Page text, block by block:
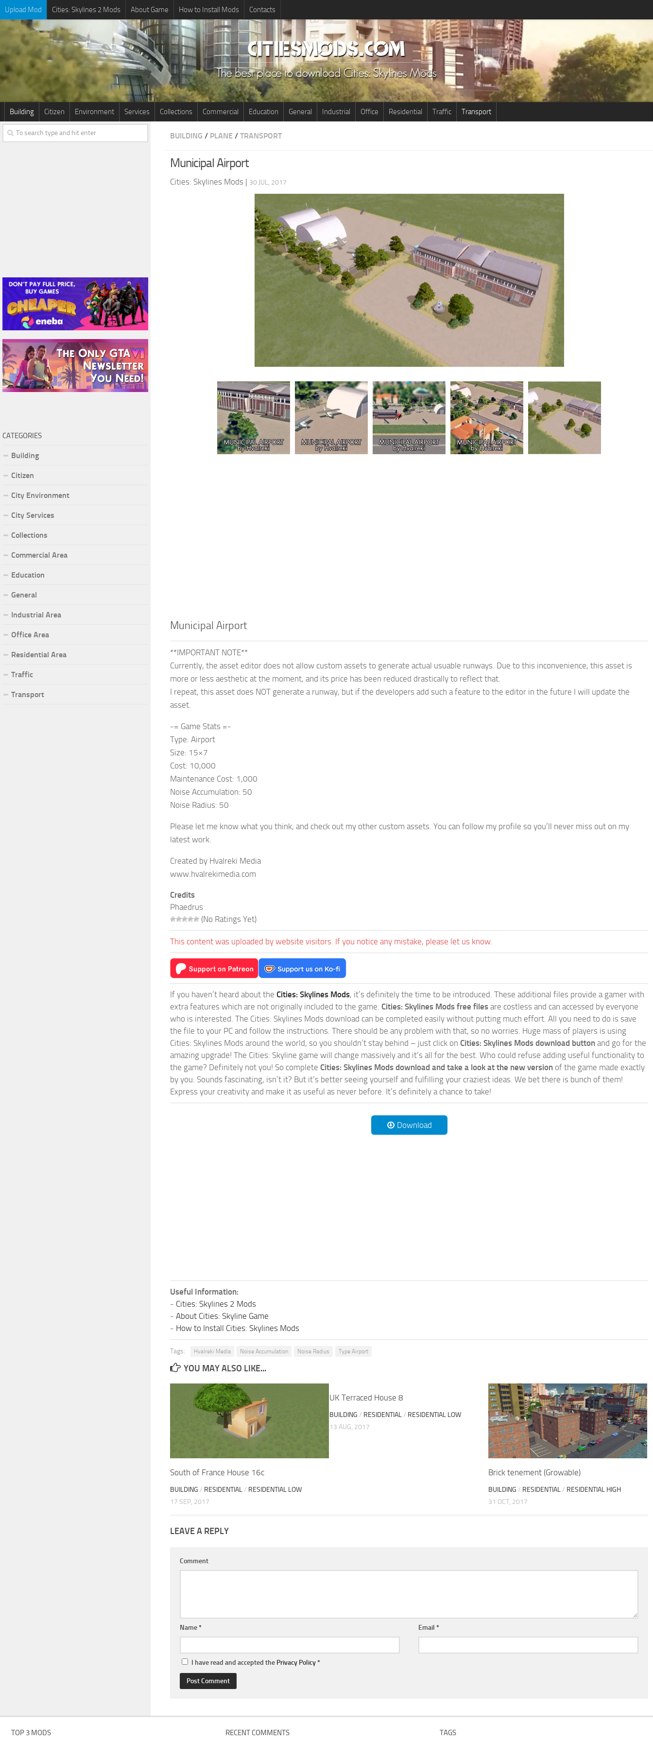
Upload Mod Cities: Skylines 2 Mods About Game How to Install Mods Contacts
Building Citizen Environment Services Collections Commercial Education General Industrial Office Residential Traffic Transport
BUILDING / PLANE / TRANSPORT
Municipal Airport
Cities: Skylines Mods | 30 JUL, 2017
Municipal Airport
**IMPORTANT NOTE**
Currently, the asset editor does not allow custom assets to generate actual usuable runways. Due to this inconvenience, this asset is
more or less aesthetic at the moment, and its price has been reduced drastically to reflect that.
I repeat, this asset does NOT generate a runway, but if the developers add such a feature to the editor in the future I will update the
asset.
-= Game Stats =-
Type: Airport
Size: 15×7
Cost: 10,000
Maintenance Cost: 1,000
Noise Accumulation: 50
Noise Radius: 50
Please let me know what you think, and check out my other custom assets. You can follow my profile so you’ll never miss out on my
latest work.
Created by Hvalreki Media
www.hvalrekimedia.com
Credits
Phaedrus
(No Ratings Yet)
This content was uploaded by website visitors. If you notice any mistake, please let us know.
If you haven’t heard about the Cities: Skylines Mods, it’s definitely the time to be introduced. These additional files provide a gamer with
extra features which are not originally included to the game. Cities: Skylines Mods free files are costless and can accessed by everyone
who is interested. The Cities: Skylines Mods download can be completed easily without putting much effort. All you need to do is save
the file to your PC and follow the instructions. There should be any problem with that, so no worries. Huge mass of players is using
Cities: Skylines Mods around the world, so you shouldn’t stay behind – just click on Cities: Skylines Mods download button and go for the
amazing upgrade! The Cities: Skyline game will change massively and it’s all for the best. Who could refuse adding useful functionality to
the game? Definitely not you! So complete Cities: Skylines Mods download and take a look at the new version of the game made exactly
by you. Sounds fascinating, isn’t it? But it’s better seeing yourself and fulfilling your craziest ideas. We bet there is bunch of them!
Express your creativity and make it as useful as never before. It’s definitely a chance to take!
Download
Useful Information:
- Cities: Skylines 2 Mods
- About Cities: Skyline Game
- How to Install Cities: Skylines Mods
Tags: Hvalreki Media Noise Accumulation Noise Radius Type Airport
YOU MAY ALSO LIKE...
South of France House 16c
BUILDING / RESIDENTIAL/ RESIDENTIAL LOW
17 SEP, 2017
UK Terraced House 8
BUILDING / RESIDENTIAL/ RESIDENTIAL LOW
13 AUG, 2017
Brick tenement (Growable)
BUILDING / RESIDENTIAL/ RESIDENTIAL HIGH
31 OCT, 2017
LEAVE A REPLY
Comment
Name* Email *
I have read and accepted the Privacy Policy*
CATEGORIES
Building
Citizen
City Environment
City Services
Collections
Commercial Area
Education
General
Industrial Area
Office Area
Residential Area
Traffic
Transport
TOP 3 MODS RECENT COMMENTS TAGS